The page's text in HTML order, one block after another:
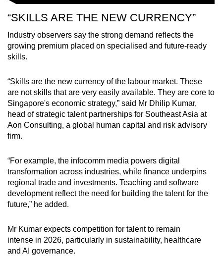
“SKILLS ARE THE NEW CURRENCY”
Industry observers say the strong demand reflects the
growing premium placed on specialised and future-ready
skills.
“Skills are the new currency of the labour market. These
are not skills that are very easily available. They are core to
Singapore's economic strategy,” said Mr Dhilip Kumar,
head of strategic talent partnerships for Southeast Asia at
Aon Consulting, a global human capital and risk advisory
firm.
“For example, the infocomm media powers digital
transformation across industries, while finance underpins
regional trade and investments. Teaching and software
development reflect the need for building the talent for the
future,” he added.
Mr Kumar expects competition for talent to remain
intense in 2026, particularly in sustainability, healthcare
and AI governance.